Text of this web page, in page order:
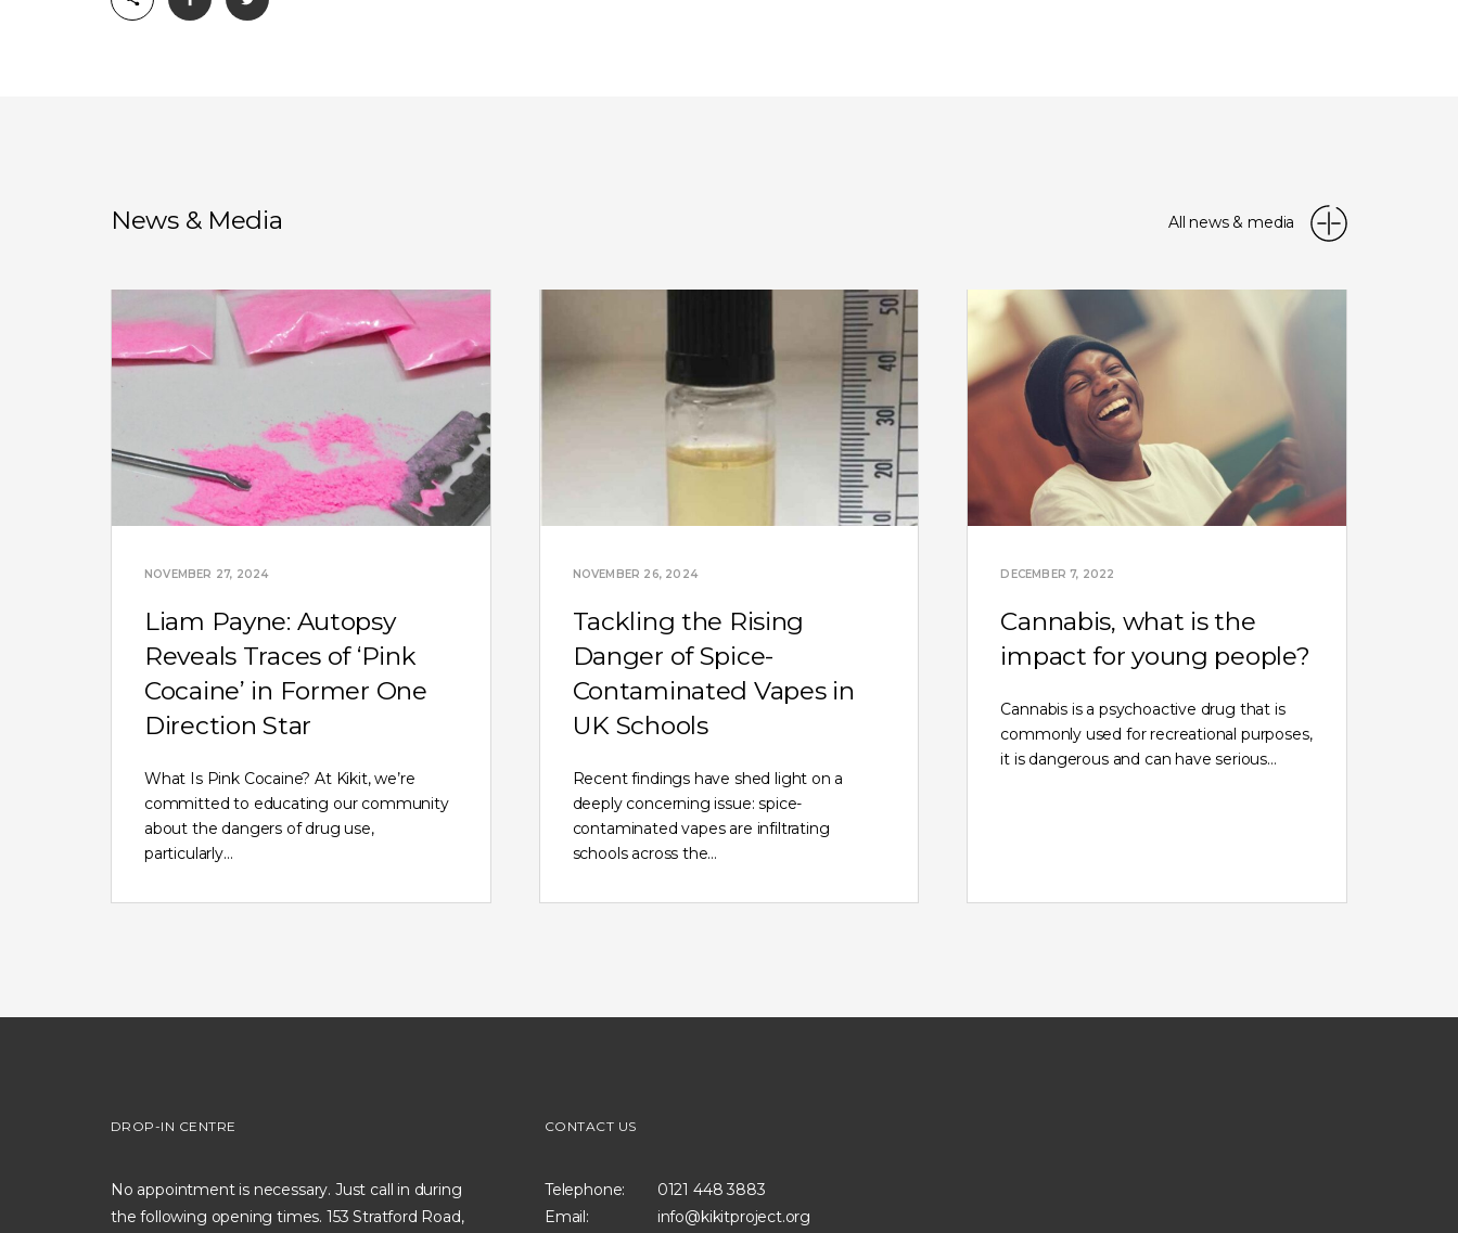
News & Media
NOVEMBER 27, 2024
Liam Payne: Autopsy
Reveals Traces of ‘Pink
Cocaine’ in Former One
Direction Star
What Is Pink Cocaine? At Kikit, we’re
committed to educating our community
about the dangers of drug use,
particularly…
NOVEMBER 26, 2024
Tackling the Rising
Danger of Spice-
Contaminated Vapes in
UK Schools
Recent findings have shed light on a
deeply concerning issue: spice-
contaminated vapes are infiltrating
schools across the…
DECEMBER 7, 2022
Cannabis, what is the
impact for young people?
Cannabis is a psychoactive drug that is
commonly used for recreational purposes,
it is dangerous and can have serious…
All news & media
DROP-IN CENTRE
No appointment is necessary. Just call in during
the following opening times. 153 Stratford Road,
CONTACT US
Telephone:
0121 448 3883
Email:
info@kikitproject.org